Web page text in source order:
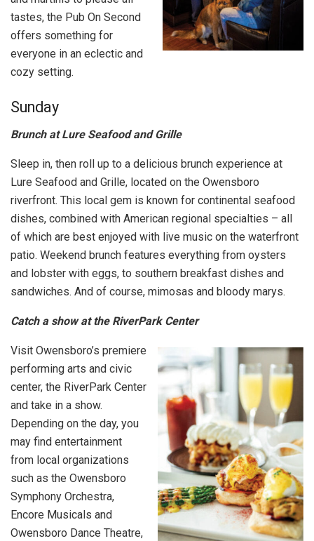
tastes, the Pub On Second
offers something for
everyone in an eclectic and
cozy setting.
Sunday
Brunch at Lure Seafood and Grille
Sleep in, then roll up to a delicious brunch experience at
Lure Seafood and Grille, located on the Owensboro
riverfront. This local gem is known for continental seafood
dishes, combined with American regional specialties – all
of which are best enjoyed with live music on the waterfront
patio. Weekend brunch features everything from oysters
and lobster with eggs, to southern breakfast dishes and
sandwiches. And of course, mimosas and bloody marys.
Catch a show at the RiverPark Center
Visit Owensboro’s premiere
performing arts and civic
center, the RiverPark Center
and take in a show.
Depending on the day, you
may find entertainment
from local organizations
such as the Owensboro
Symphony Orchestra,
Encore Musicals and
Owensboro Dance Theatre,